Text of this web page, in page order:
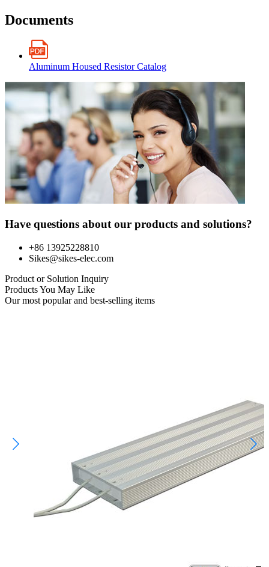
Documents
Aluminum Housed Resistor Catalog
Have questions about our products and solutions?
+86 13925228810
Sikes@sikes-elec.com
Product or Solution Inquiry
Products You May Like
Our most popular and best-selling items